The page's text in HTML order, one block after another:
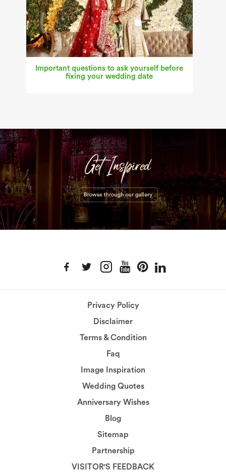
Important questions to ask yourself before
fixing your wedding date
Privacy Policy
Disclaimer
Terms & Condition
Faq
Image Inspiration
Wedding Quotes
Anniversary Wishes
Blog
Sitemap
Partnership
VISITOR'S FEEDBACK